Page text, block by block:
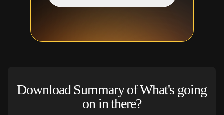
Download Summary of What's going
on in there?